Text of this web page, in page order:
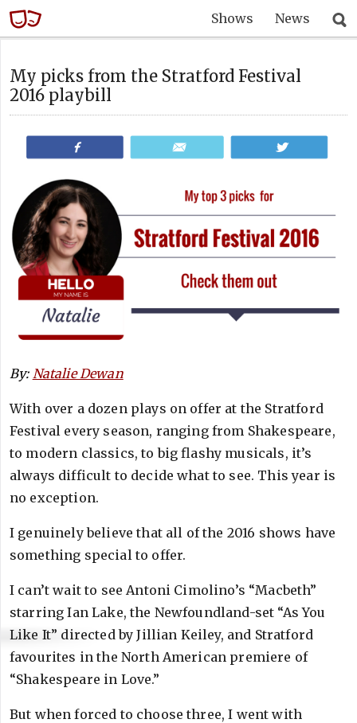
Shows News
My picks from the Stratford Festival
2016 playbill
By: Natalie Dewan
With over a dozen plays on offer at the Stratford
Festival every season, ranging from Shakespeare,
to modern classics, to big flashy musicals, it’s
always difficult to decide what to see. This year is
no exception.
I genuinely believe that all of the 2016 shows have
something special to offer.
I can’t wait to see Antoni Cimolino’s “Macbeth”
starring Ian Lake, the Newfoundland-set “As You
Like It” directed by Jillian Keiley, and Stratford
favourites in the North American premiere of
“Shakespeare in Love.”
But when forced to choose three, I went with